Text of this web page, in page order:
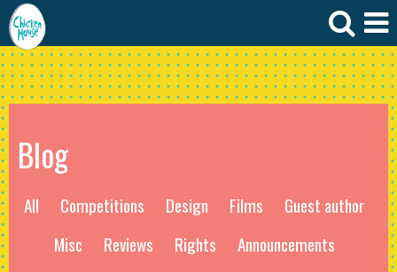
Blog
All Competitions Design Films
Guest author
Misc
Reviews Rights
Announcements